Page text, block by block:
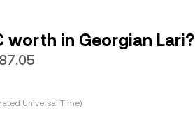
worth in Georgian Lari?
Universal Time)